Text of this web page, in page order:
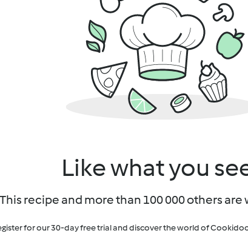
Like what you
This recipe and more than 100 000 others are
for our 30-day free trial and discover the world of